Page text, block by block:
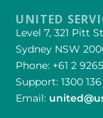
UNITED
Level 7, 321 Pitt St
Sydney NSW
Phone: +61 2 9265
Support: 1300
Email: